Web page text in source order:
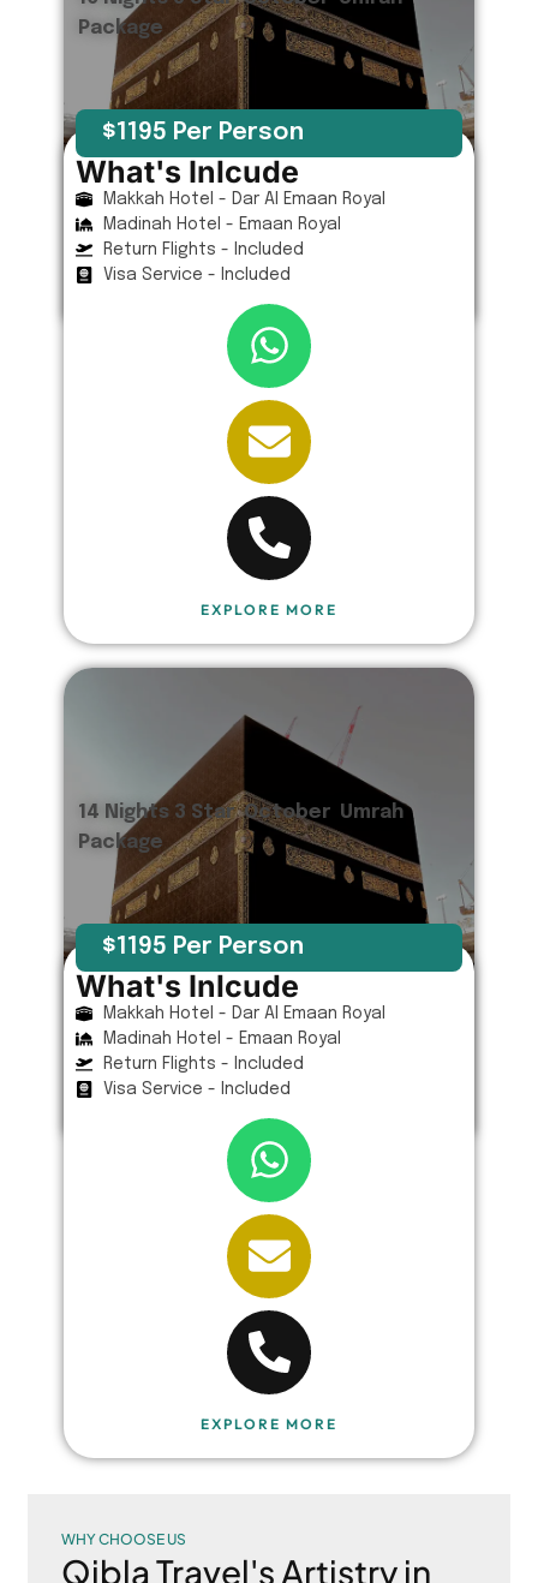
Package
$1195 Per Person
What's Inlcude
Makkah Hotel - Dar Al Emaan Royal
Madinah Hotel - Emaan Royal
Return Flights - Included
Visa Service - Included
EXPLORE MORE
14 Nights 3 Star October Umrah
Package
$1195 Per Person
What's Inlcude
Makkah Hotel - Dar Al Emaan Royal
Madinah Hotel - Emaan Royal
Return Flights - Included
Visa Service - Included
EXPLORE MORE
WHY CHOOSE US
Qibla Travel's Artistry in